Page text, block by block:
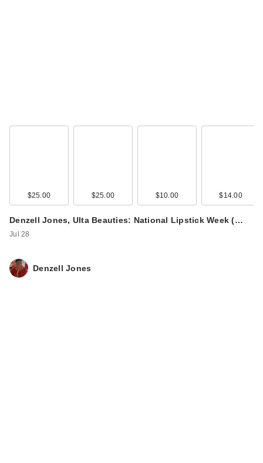
$25.00 $25.00 $10.00 $14.00
Denzell Jones, Ulta Beauties: National Lipstick Week (…
Jul 28
Denzell Jones